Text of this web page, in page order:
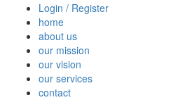
Login / Register
home
about us
our mission
our vision
our services
contact